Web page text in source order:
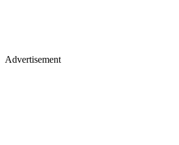
Advertisement